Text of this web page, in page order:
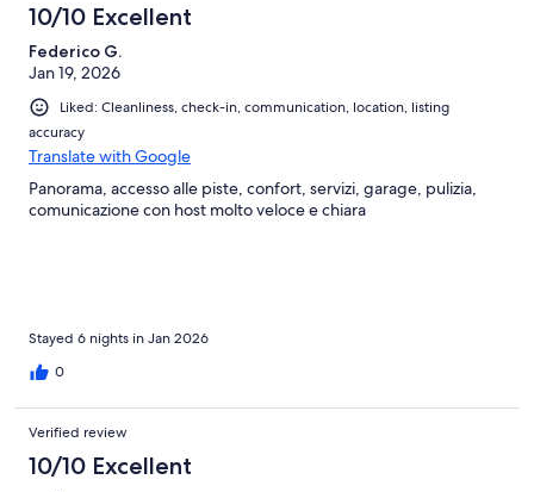
10/10 Excellent
Federico G.
Jan 19, 2026
Liked: Cleanliness, check-in, communication, location, listing
accuracy
Translate with Google
Panorama, accesso alle piste, confort, servizi, garage, pulizia,
comunicazione con host molto veloce e chiara
Stayed 6 nights in Jan 2026
0
Verified review
10/10 Excellent